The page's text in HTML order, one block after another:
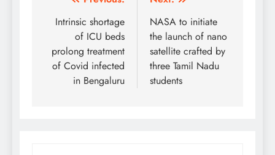
navigation
Intrinsic shortage
of ICU beds
prolong treatment
of Covid infected
in Bengaluru
NASA to initiate
the launch of nano
satellite crafted by
three Tamil Nadu
students